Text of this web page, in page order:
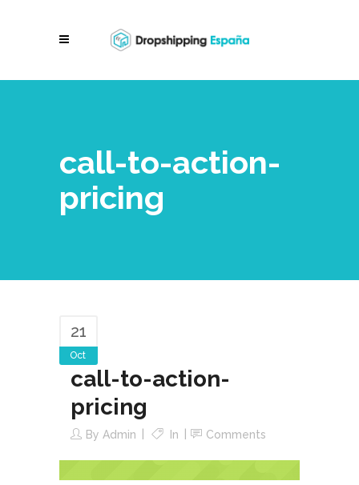
call-to-action-
pricing
21
Oct
call-to-action-
pricing
By Admin In Comments